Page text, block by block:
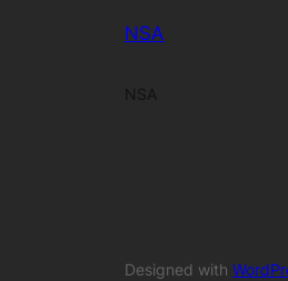
NSA
NSA
Designed with